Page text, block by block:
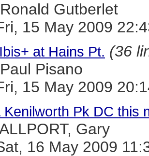
Ronald Gutberlet
15 May 2009
at Hains Pt. (36
Paul Pisano
15 May 2009
Kenilworth Pk DC this
Gary
16 May 2009